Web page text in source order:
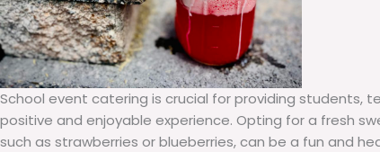
School event catering is crucial for providing students,
positive and enjoyable experience. Opting for a fresh
such as strawberries or blueberries, can be a fun and